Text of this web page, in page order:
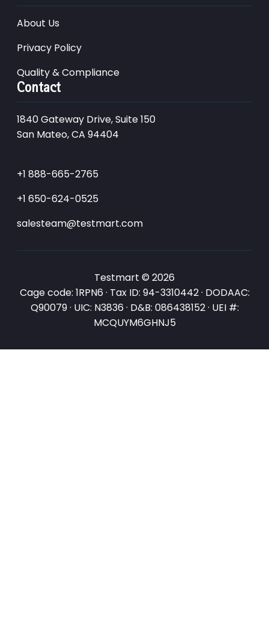
About Us
Privacy Policy
Quality & Compliance
Contact
1840 Gateway Drive, Suite 150
San Mateo, CA 94404
+1 888-665-2765
+1 650-624-0525
salesteam@testmart.com
Testmart © 2026
Cage code: 1RPN6 · Tax ID: 94-3310442 · DODAAC:
Q90079 · UIC: N3836 · D&B: 086438152 · UEI #:
MCQUYM6GHNJ5